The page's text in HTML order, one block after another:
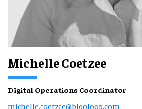
Michelle Coetzee
Digital Operations Coordinator
michelle.coetzee@blooloop.com